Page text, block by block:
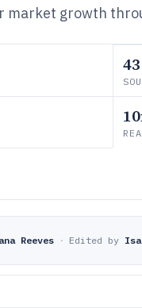
market growth
43
Reeves · Edited by